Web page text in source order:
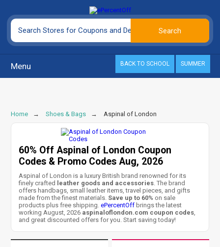
Menu BACK TO SCHOOL SUMMER
Home Shoes & Bags Aspinal of London
60% Off Aspinal of London Coupon
Codes & Promo Codes Aug, 2026
Aspinal of London is a luxury British brand renowned for its
finely crafted
leather goods and accessories. The brand
offers handbags, small leather items, travel pieces, and gifts
made from the finest materials. Save up to 60% on sale
products plus free shipping.ePercentOff brings the latest
working August, 2026 aspinaloflondon.com coupon codes,
and great discounted offers for you. Start saving today!